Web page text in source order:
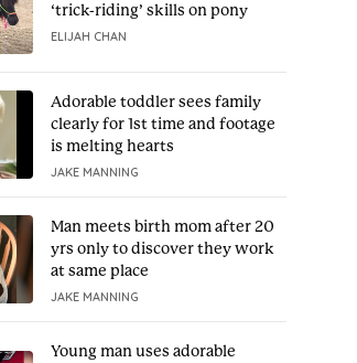
‘trick-riding’ skills on pony
ELIJAH CHAN
Adorable toddler sees family
clearly for 1st time and footage
is melting hearts
JAKE MANNING
Man meets birth mom after 20
yrs only to discover they work
at same place
JAKE MANNING
Young man uses adorable